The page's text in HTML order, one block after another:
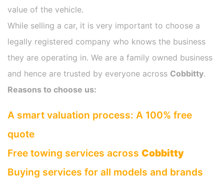
value of the vehicle.
While selling a car, it is very important to choose a
legally registered company who knows the business
they are operating in. We are a family owned business
and hence are trusted by everyone across Cobbitty.
Reasons to choose us:
A smart valuation process: A 100% free
quote
Free towing services across Cobbitty
Buying services for all models and brands